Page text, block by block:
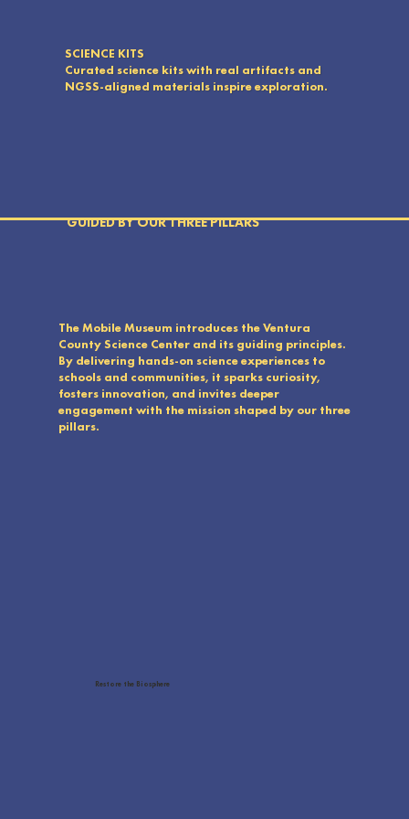
GUIDED BY OUR THREE PILLARS
SCIENCE KITS
Curated science kits with real artifacts and
NGSS-aligned materials inspire exploration.
Restore the Biosphere
The Mobile Museum introduces the Ventura
County Science Center and its guiding principles.
By delivering hands-on science experiences to
schools and communities, it sparks curiosity,
fosters innovation, and invites deeper
engagement with the mission shaped by our three
pillars.